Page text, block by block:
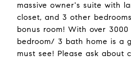
massive owner's suite with
closet, and 3 other
bonus room! With over
bedroom/ 3 bath home is a
must see! Please ask about